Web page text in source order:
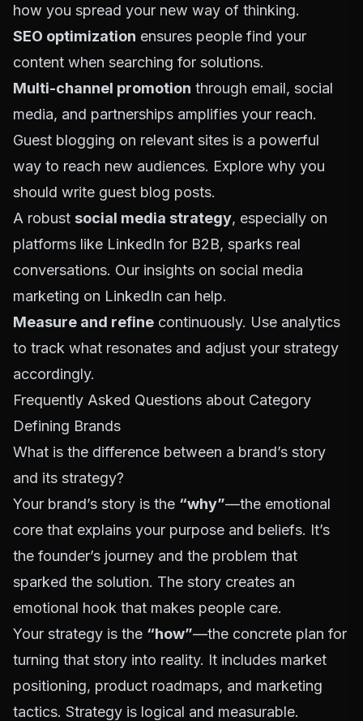
how you spread your new way of thinking.
SEO optimization ensures people find your
content when searching for solutions.
Multi-channel promotion through email, social
media, and partnerships amplifies your reach.
Guest blogging on relevant sites is a powerful
way to reach new audiences. Explore why you
should write guest blog posts.
A robust social media strategy, especially on
platforms like LinkedIn for B2B, sparks real
conversations. Our insights on social media
marketing on LinkedIn can help.
Measure and refine continuously. Use analytics
to track what resonates and adjust your strategy
accordingly.
Frequently Asked Questions about Category
Defining Brands
What is the difference between a brand’s story
and its strategy?
Your brand’s story is the “why”—the emotional
core that explains your purpose and beliefs. It’s
the founder’s journey and the problem that
sparked the solution. The story creates an
emotional hook that makes people care.
Your strategy is the “how”—the concrete plan for
turning that story into reality. It includes market
positioning, product roadmaps, and marketing
tactics. Strategy is logical and measurable.